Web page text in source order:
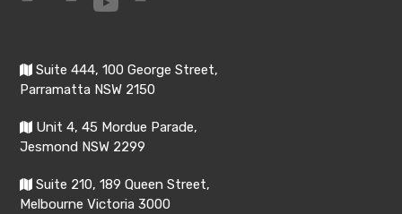
Suite 444, 100 George Street,
Parramatta NSW 2150
Unit 4, 45 Mordue Parade,
Jesmond NSW 2299
Suite 210, 189 Queen Street,
Melbourne Victoria 3000